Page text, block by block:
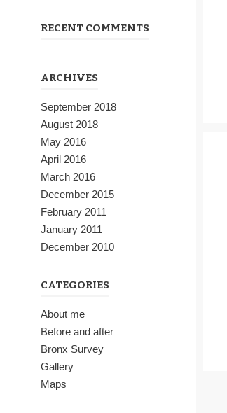
RECENT COMMENTS
ARCHIVES
September 2018
August 2018
May 2016
April 2016
March 2016
December 2015
February 2011
January 2011
December 2010
CATEGORIES
About me
Before and after
Bronx Survey
Gallery
Maps